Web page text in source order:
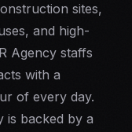
sites,
and high-
Agency staffs
with a
of every day.
is backed by a